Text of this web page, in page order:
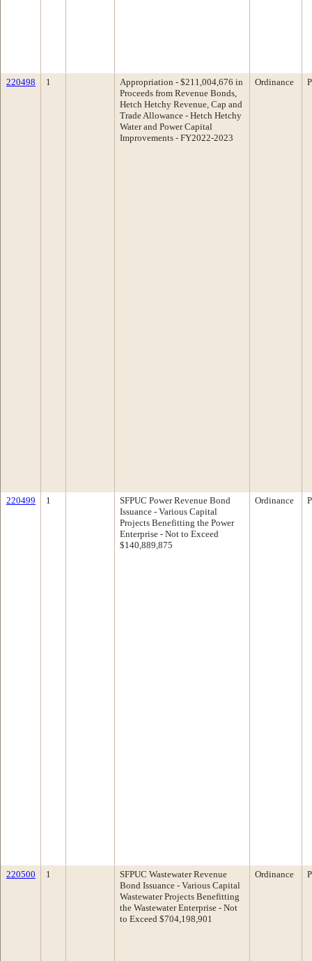
220498 1
Appropriation - $211,004,676 in
Proceeds from Revenue Bonds,
Hetch Hetchy Revenue, Cap and
Trade Allowance - Hetch Hetchy
Water and Power Capital
Improvements - FY2022-2023
Ordinance
220499 1
SFPUC Power Revenue Bond
Issuance - Various Capital
Projects Benefitting the Power
Enterprise - Not to Exceed
$140,889,875
Ordinance
220500 1
SFPUC Wastewater Revenue
Bond Issuance - Various Capital
Wastewater Projects Benefitting
the Wastewater Enterprise - Not
to Exceed $704,198,901
Ordinance